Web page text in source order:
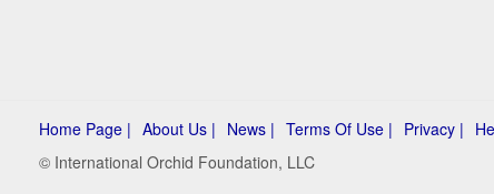
Home Page | About Us | News | Terms Of Use | Privacy |
© International Orchid Foundation, LLC